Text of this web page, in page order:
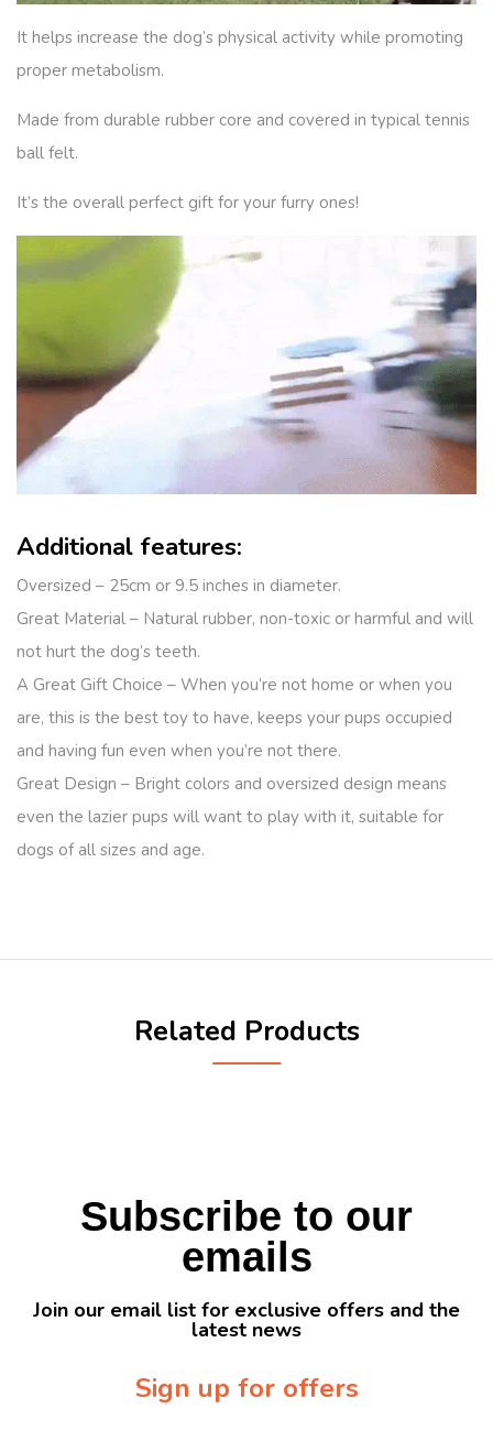
It helps increase the dog’s physical activity while promoting
proper metabolism.
Made from durable rubber core and covered in typical tennis
ball felt.
It’s the overall perfect gift for your furry ones!
Additional features:
Oversized – 25cm or 9.5 inches in diameter.
Great Material – Natural rubber, non-toxic or harmful and will
not hurt the dog’s teeth.
A Great Gift Choice – When you’re not home or when you
are, this is the best toy to have, keeps your pups occupied
and having fun even when you’re not there.
Great Design – Bright colors and oversized design means
even the lazier pups will want to play with it, suitable for
dogs of all sizes and age.
Related Products
Subscribe to our
emails
Join our email list for exclusive offers and the
latest news
Sign up for offers